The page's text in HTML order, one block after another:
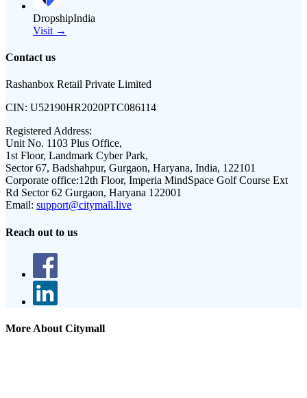
DropshipIndia
Visit →
Contact us
Rashanbox Retail Private Limited
CIN: U52190HR2020PTC086114
Registered Address:
Unit No. 1103 Plus Office,
1st Floor, Landmark Cyber Park,
Sector 67, Badshahpur, Gurgaon, Haryana, India, 122101
Corporate office:12th Floor, Imperia MindSpace Golf Course Ext
Rd Sector 62 Gurgaon, Haryana 122001
Email: support@citymall.live
Reach out to us
More About Citymall